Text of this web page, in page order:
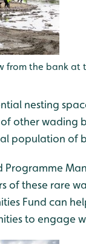
from the bank at
nesting
of other
population of
Programme
of these rare
Fund can
to engage